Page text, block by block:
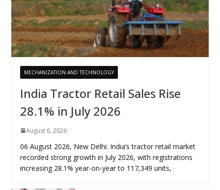
MECHANIZATION AND TECHNOLOGY
India Tractor Retail Sales Rise
28.1% in July 2026
August 6, 2026
06 August 2026, New Delhi: India’s tractor retail market
recorded strong growth in July 2026, with registrations
increasing 28.1% year-on-year to 117,349 units,